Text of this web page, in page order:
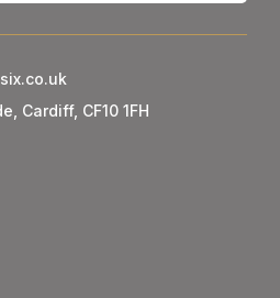
Cardiff, CF10 1FH